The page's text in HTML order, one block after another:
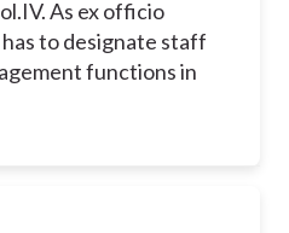
IV. As ex officio
to designate staff
functions in